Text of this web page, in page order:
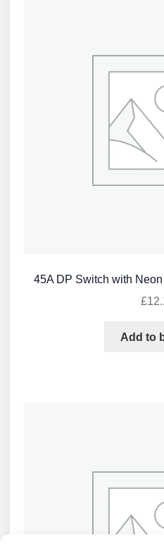
45A DP Switch with
£
Add to